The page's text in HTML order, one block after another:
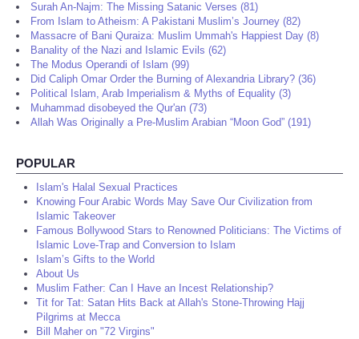
Surah An-Najm: The Missing Satanic Verses (81)
From Islam to Atheism: A Pakistani Muslim’s Journey (82)
Massacre of Bani Quraiza: Muslim Ummah's Happiest Day (8)
Banality of the Nazi and Islamic Evils (62)
The Modus Operandi of Islam (99)
Did Caliph Omar Order the Burning of Alexandria Library? (36)
Political Islam, Arab Imperialism & Myths of Equality (3)
Muhammad disobeyed the Qur'an (73)
Allah Was Originally a Pre-Muslim Arabian “Moon God” (191)
POPULAR
Islam's Halal Sexual Practices
Knowing Four Arabic Words May Save Our Civilization from
Islamic Takeover
Famous Bollywood Stars to Renowned Politicians: The Victims of
Islamic Love-Trap and Conversion to Islam
Islam’s Gifts to the World
About Us
Muslim Father: Can I Have an Incest Relationship?
Tit for Tat: Satan Hits Back at Allah's Stone-Throwing Hajj
Pilgrims at Mecca
Bill Maher on "72 Virgins"